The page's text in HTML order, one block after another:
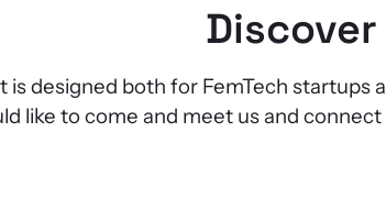
designed both for FemTech
like to come and meet us and